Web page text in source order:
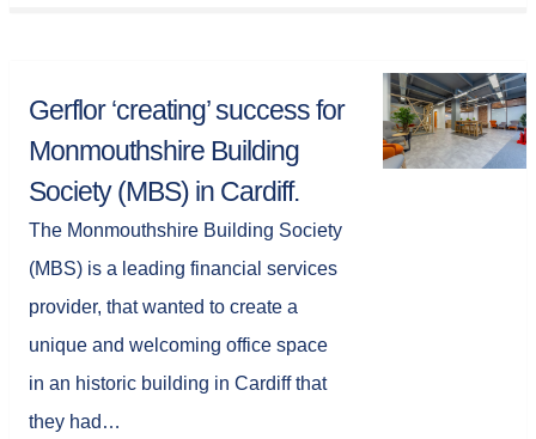
Gerflor ‘creating’ success for
Monmouthshire Building
Society (MBS) in Cardiff.
The Monmouthshire Building Society
(MBS) is a leading financial services
provider, that wanted to create a
unique and welcoming office space
in an historic building in Cardiff that
they had…